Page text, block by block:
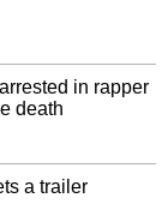
social tensions
was reportedly
attempted murder .
in rapper
death
a trailer